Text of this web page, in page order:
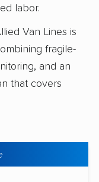
labor.
Van Lines is
fragile-
and an
that covers